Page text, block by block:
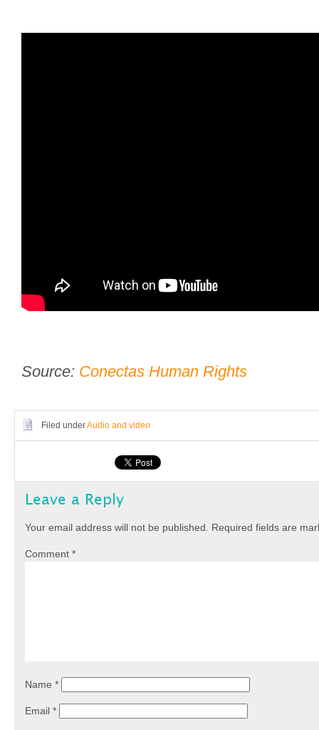
Source: Conectas Human Rights
Filed underAudio and video
Leave a Reply
Your email address will not be published. Required fields are
Comment *
Name *
Email *